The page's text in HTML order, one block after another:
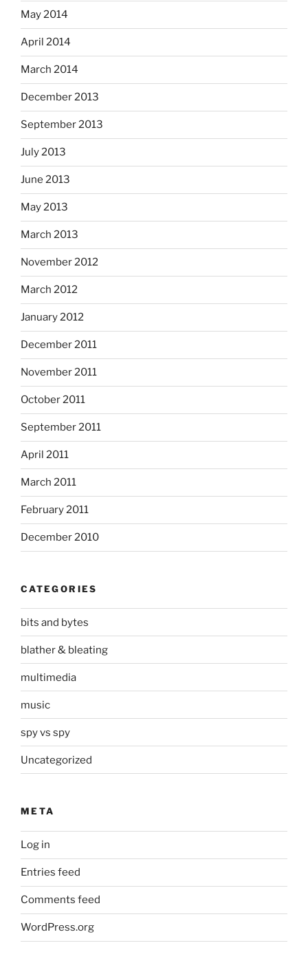
May 2014
April 2014
March 2014
December 2013
September 2013
July 2013
June 2013
May 2013
March 2013
November 2012
March 2012
January 2012
December 2011
November 2011
October 2011
September 2011
April 2011
March 2011
February 2011
December 2010
CATEGORIES
bits and bytes
blather & bleating
multimedia
music
spy vs spy
Uncategorized
META
Log in
Entries feed
Comments feed
WordPress.org